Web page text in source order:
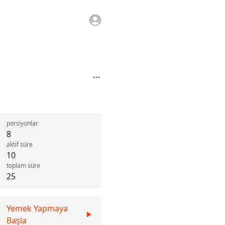
8
porsiyonlar
10
aktif süre
25
toplam süre
Yemek Yapmaya
Başla